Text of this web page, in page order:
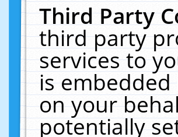
Third Party
third party
services to
is embedded
on your
potentially